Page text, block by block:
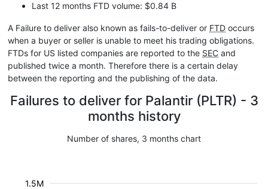
Last 12 months FTD volume: $0.84 B
A Failure to deliver also known as fails-to-deliver or FTD occurs
when a buyer or seller is unable to meet his trading obligations.
FTDs for US listed companies are reported to the SEC and
published twice a month. Therefore there is a certain delay
between the reporting and the publishing of the data.
Failures to deliver for Palantir (PLTR) - 3
months history
Number of shares, 3 months chart
1.5M